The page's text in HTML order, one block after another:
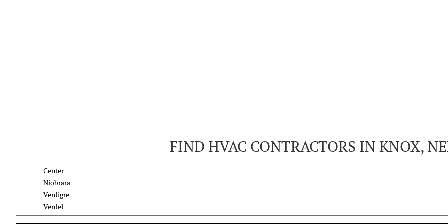
FIND HVAC CONTRACTORS IN KNOX,
Center
Niobrara
Verdigre
Verdel